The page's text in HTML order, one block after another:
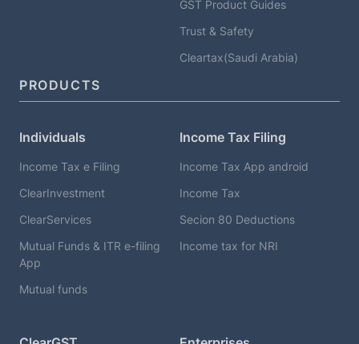
GST Product Guides
Trust & Safety
Cleartax(Saudi Arabia)
PRODUCTS
Individuals
Income Tax e Filing
ClearInvestment
ClearServices
Mutual Funds & ITR e-filing
App
Mutual funds
Income Tax Filing
Income Tax App android
Income Tax
Secion 80 Deductions
Income tax for NRI